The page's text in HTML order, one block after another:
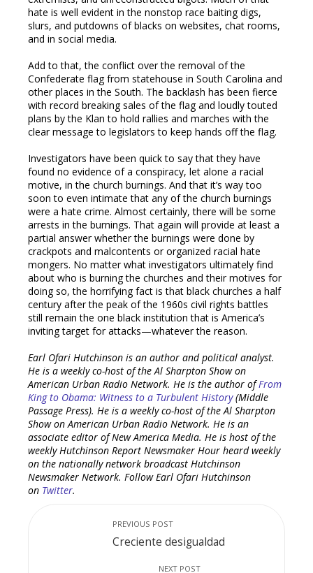
hate is well evident in the nonstop race baiting digs,
slurs, and putdowns of blacks on websites, chat rooms,
and in social media.
Add to that, the conflict over the removal of the
Confederate flag from statehouse in South Carolina and
other places in the South. The backlash has been fierce
with record breaking sales of the flag and loudly touted
plans by the Klan to hold rallies and marches with the
clear message to legislators to keep hands off the flag.
Investigators have been quick to say that they have
found no evidence of a conspiracy, let alone a racial
motive, in the church burnings. And that it’s way too
soon to even intimate that any of the church burnings
were a hate crime. Almost certainly, there will be some
arrests in the burnings. That again will provide at least a
partial answer whether the burnings were done by
crackpots and malcontents or organized racial hate
mongers. No matter what investigators ultimately find
about who is burning the churches and their motives for
doing so, the horrifying fact is that black churches a half
century after the peak of the 1960s civil rights battles
still remain the one black institution that is America’s
inviting target for attacks—whatever the reason.
Earl Ofari Hutchinson is an author and political analyst.
He is a weekly co-host of the Al Sharpton Show on
American Urban Radio Network. He is the author ofFrom
King to Obama: Witness to a Turbulent History(Middle
Passage Press). He is a weekly co-host of the Al Sharpton
Show on American Urban Radio Network. He is an
associate editor of New America Media. He is host of the
weekly Hutchinson Report Newsmaker Hour heard weekly
on the nationally network broadcast Hutchinson
Newsmaker Network. Follow Earl Ofari Hutchinson
on Twitter.
PREVIOUS POST
Creciente desigualdad
NEXT POST